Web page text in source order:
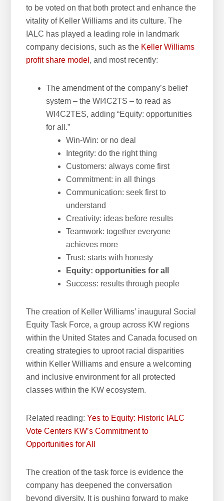
to be voted on that both protect and enhance the
vitality of Keller Williams and its culture. The
IALC has played a leading role in landmark
company decisions, such as the Keller Williams
profit share model , and most recently:
The amendment of the company’s belief
system – the WI4C2TS – to read as
WI4C2TES, adding “Equity: opportunities
for all.”
Win-Win: or no deal
Integrity: do the right thing
Customers: always come first
Commitment: in all things
Communication: seek first to
understand
Creativity: ideas before results
Teamwork: together everyone
achieves more
Trust: starts with honesty
Equity: opportunities for all
Success: results through people
The creation of Keller Williams’ inaugural Social
Equity Task Force, a group across KW regions
within the United States and Canada focused on
creating strategies to uproot racial disparities
within Keller Williams and ensure a welcoming
and inclusive environment for all protected
classes within the KW ecosystem.
Related reading:Yes to Equity: Historic IALC
Vote Centers KW’s Commitment to
Opportunities for All
The creation of the task force is evidence the
company has deepened the conversation
beyond diversity. It is pushing forward to make